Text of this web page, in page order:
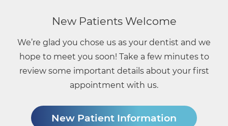
New Patients Welcome
We’re glad you chose us as your dentist and we
hope to meet you soon! Take a few minutes to
review some important details about your first
appointment with us.
New Patient Information